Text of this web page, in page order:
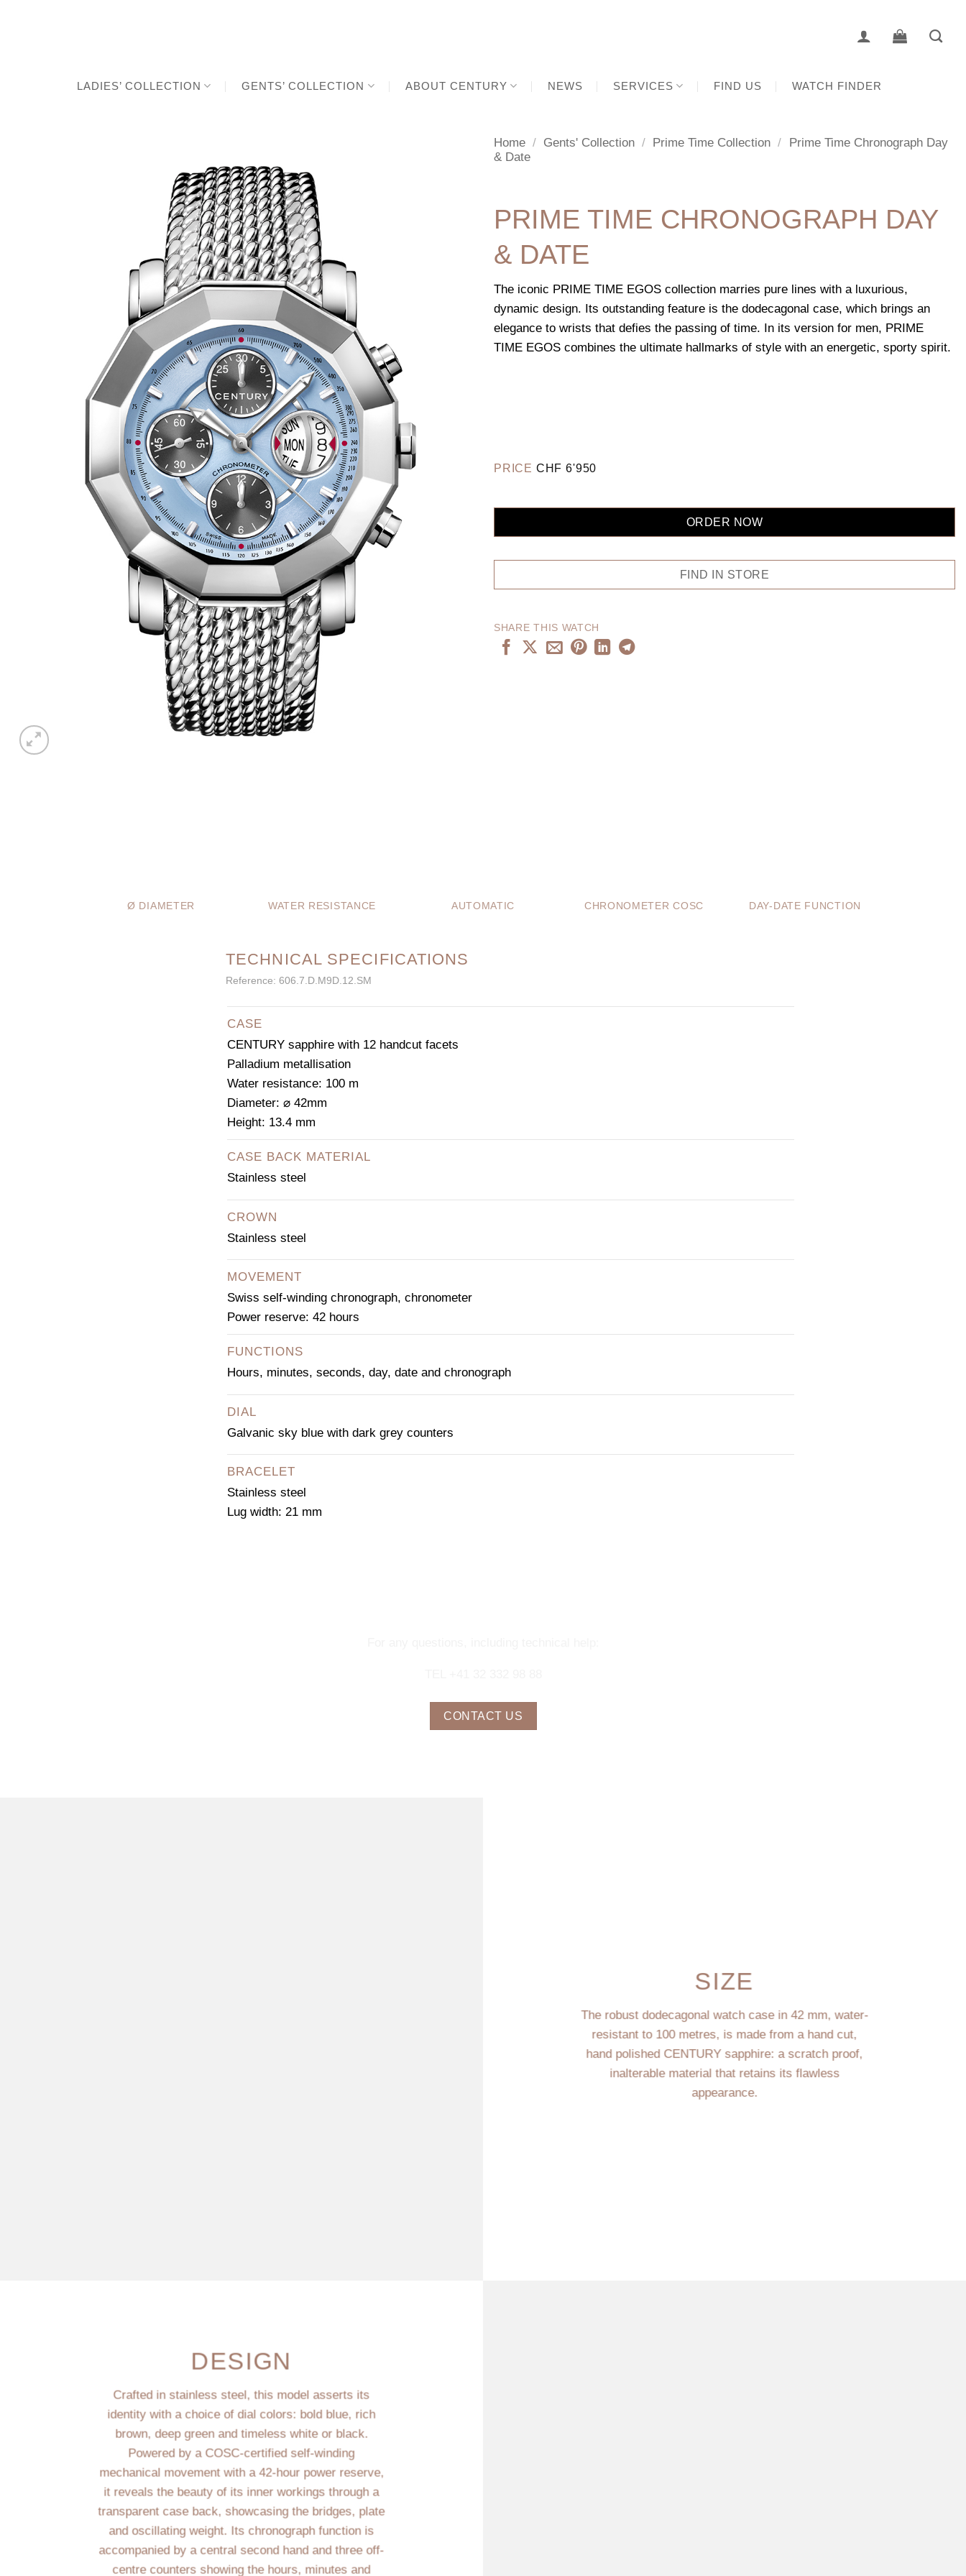
LADIES’ COLLECTION GENTS’ COLLECTION ABOUT CENTURY NEWS SERVICES FIND US WATCH FINDER
Home / Gents' Collection / Prime Time Collection /
Prime Time Chronograph Day
& Date
PRIME TIME CHRONOGRAPH DAY
& DATE
The iconic PRIME TIME EGOS collection marries pure lines with a luxurious,
dynamic design. Its outstanding feature is the dodecagonal case, which brings an
elegance to wrists that defies the passing of time. In its version for men, PRIME
TIME EGOS combines the ultimate hallmarks of style with an energetic, sporty spirit.
PRICE CHF 6'950
ORDER NOW
FIND IN STORE
SHARE THIS WATCH
Ø DIAMETER WATER RESISTANCE AUTOMATIC CHRONOMETER COSC DAY-DATE FUNCTION
TECHNICAL SPECIFICATIONS
Reference: 606.7.D.M9D.12.SM
CASE
CENTURY sapphire with 12 handcut facets
Palladium metallisation
Water resistance: 100 m
Diameter: ⌀ 42mm
Height: 13.4 mm
CASE BACK MATERIAL
Stainless steel
CROWN
Stainless steel
MOVEMENT
Swiss self-winding chronograph, chronometer
Power reserve: 42 hours
FUNCTIONS
Hours, minutes, seconds, day, date and chronograph
DIAL
Galvanic sky blue with dark grey counters
BRACELET
Stainless steel
Lug width: 21 mm
CONTACT US
SIZE
The robust dodecagonal watch case in 42 mm, water-
resistant to 100 metres, is made from a hand cut,
hand polished CENTURY sapphire: a scratch proof,
inalterable material that retains its flawless
appearance.
DESIGN
Crafted in stainless steel, this model asserts its
identity with a choice of dial colors: bold blue, rich
brown, deep green and timeless white or black.
Powered by a COSC-certified self-winding
mechanical movement with a 42-hour power reserve,
it reveals the beauty of its inner workings through a
transparent case back, showcasing the bridges, plate
and oscillating weight. Its chronograph function is
accompanied by a central second hand and three off-
centre counters showing the hours, minutes and